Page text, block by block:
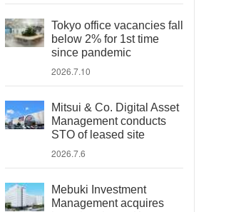
Tokyo office vacancies fall
below 2% for 1st time
since pandemic
2026.7.10
Mitsui & Co. Digital Asset
Management conducts
STO of leased site
2026.7.6
Mebuki Investment
Management acquires